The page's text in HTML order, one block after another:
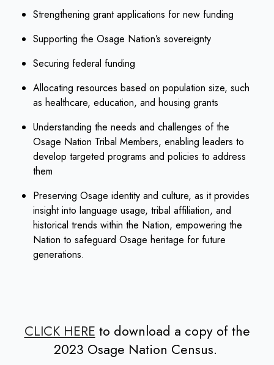
Strengthening grant applications for new funding
Supporting the Osage Nation’s sovereignty
Securing federal funding
Allocating resources based on population size, such
as healthcare, education, and housing grants
Understanding the needs and challenges of the
Osage Nation Tribal Members, enabling leaders to
develop targeted programs and policies to address
them
Preserving Osage identity and culture, as it provides
insight into language usage, tribal affiliation, and
historical trends within the Nation, empowering the
Nation to safeguard Osage heritage for future
generations.
CLICK HERE to download a copy of the
2023 Osage Nation Census.